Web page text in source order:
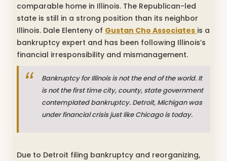
comparable home in Illinois. The Republican-led
state is still in a strong position than its neighbor
Illinois. Dale Elenteny of Gustan Cho Associates is a
bankruptcy expert and has been following Illinois’s
financial irresponsibility and mismanagement.
Bankruptcy for Illinois is not the end of the world. It
is not the first time city, county, state government
contemplated bankruptcy. Detroit, Michigan was
under financial crisis just like Chicago is today.
Due to Detroit filing bankruptcy and reorganizing,